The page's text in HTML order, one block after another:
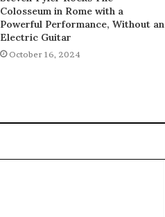
Colosseum in Rome with a
Powerful Performance, Without an
Electric Guitar
October 16, 2024